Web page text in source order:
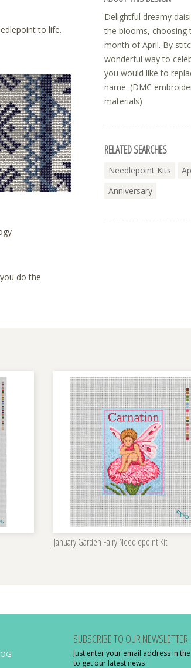
to life.
do the
Delightful dreamy
the blooms, choosing
month of April. By
wonderful way to
you would like to
name. (DMC
materials)
RELATED SEARCHES
Needlepoint Kits
Anniversary
January Garden Fairy Needlepoint Kit
SUBSCRIBE TO OUR NEWSLETTER
Just enter your email address in
to get our latest news